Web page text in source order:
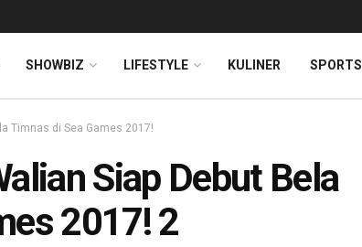
SHOWBIZ LIFESTYLE KULINER SPORTS
Timnas di Sea Games 2017!
Siap Debut Bela
2017! 2